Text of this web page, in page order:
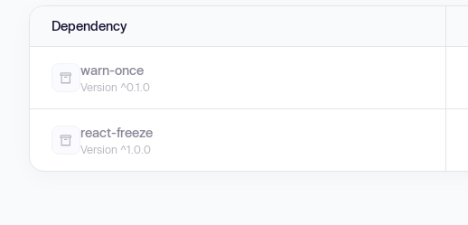
Dependency
warn-once
Version ^0.1.0
react-freeze
Version ^1.0.0